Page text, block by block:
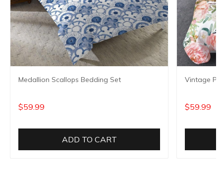
Medallion Scallops Bedding Set
$59.99
ADD TO CART
Vintage
$59.99